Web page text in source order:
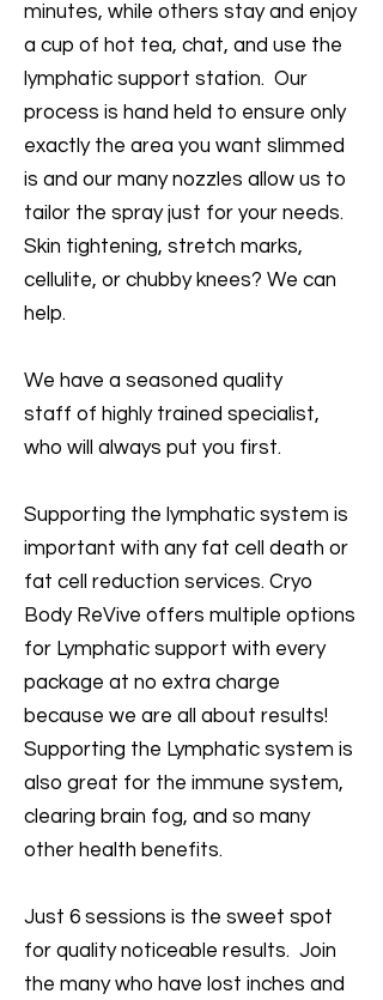
minutes, while others stay and enjoy
a cup of hot tea, chat, and use the
lymphatic support station. Our
process is hand held to ensure only
exactly the area you want slimmed
is and our many nozzles allow us to
tailor the spray just for your needs.
Skin tightening, stretch marks,
cellulite, or chubby knees? We can
help.
We have a seasoned quality
staff of highly trained specialist,
who will always put you first.
Supporting the lymphatic system is
important with any fat cell death or
fat cell reduction services. Cryo
Body ReVive offers multiple options
for Lymphatic support with every
package at no extra charge
because we are all about results!
Supporting the Lymphatic system is
also great for the immune system,
clearing brain fog, and so many
other health benefits.
Just 6 sessions is the sweet spot
for quality noticeable results. Join
the many who have lost inches and